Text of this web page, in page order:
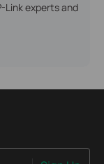
Link experts and